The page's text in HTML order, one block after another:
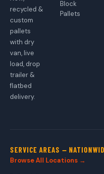
recycled &
custom
pallets
with dry
van, live
load, drop
trailer &
flatbed
delivery.
Block
Pallets
SERVICE AREAS —
Browse All Locations →